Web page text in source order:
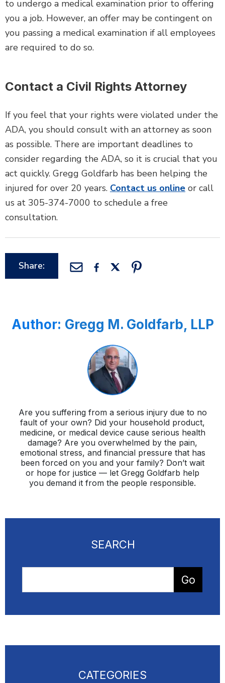
to undergo a medical examination prior to offering
you a job. However, an offer may be contingent on
you passing a medical examination if all employees
are required to do so.
Contact a Civil Rights Attorney
If you feel that your rights were violated under the
ADA, you should consult with an attorney as soon
as possible. There are important deadlines to
consider regarding the ADA, so it is crucial that you
act quickly. Gregg Goldfarb has been helping the
injured for over 20 years. Contact us online or call
us at 305-374-7000 to schedule a free
consultation.
Share:
Author: Gregg M. Goldfarb, LLP
Are you suffering from a serious injury due to no
fault of your own? Did your household product,
medicine, or medical device cause serious health
damage? Are you overwhelmed by the pain,
emotional stress, and financial pressure that has
been forced on you and your family? Don’t wait
or hope for justice — let Gregg Goldfarb help
you demand it from the people responsible.
SEARCH
CATEGORIES